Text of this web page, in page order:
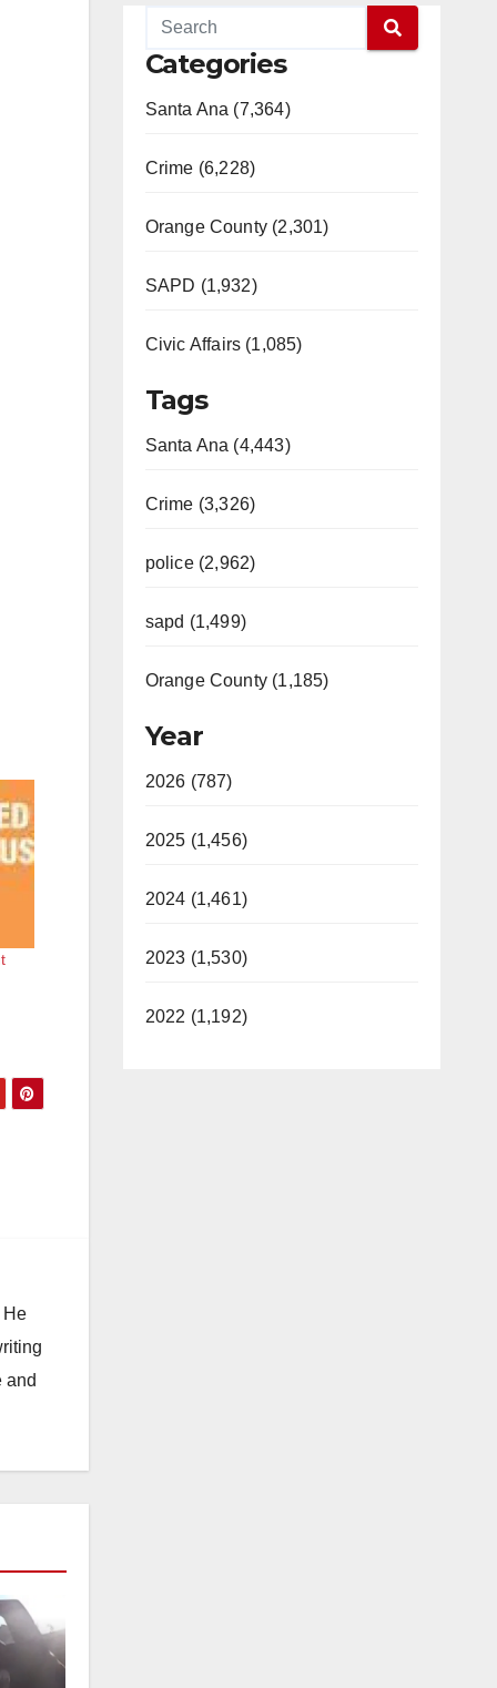
He
and
Categories
Santa Ana (7,364)
Crime (6,228)
Orange County (2,301)
SAPD (1,932)
Civic Affairs (1,085)
Tags
Santa Ana (4,443)
Crime (3,326)
police (2,962)
sapd (1,499)
Orange County (1,185)
Year
2026 (787)
2025 (1,456)
2024 (1,461)
2023 (1,530)
2022 (1,192)